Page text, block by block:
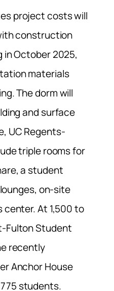
project costs will
construction
in October 2025,
materials
The dorm will
and surface
UC Regents-
triple rooms for
a student
on-site
center. At 1,500 to
Fulton Student
recently
Anchor House
students.